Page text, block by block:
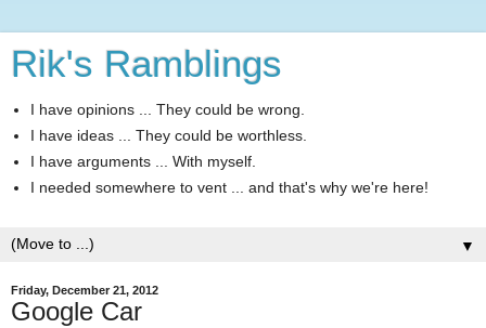
Rik's Ramblings
I have opinions ... They could be wrong.
I have ideas ... They could be worthless.
I have arguments ... With myself.
I needed somewhere to vent ... and that's why we're here!
▼
Friday, December 21, 2012
Google Car